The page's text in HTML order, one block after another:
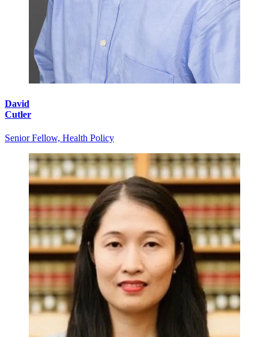
David
Cutler
Senior Fellow, Health Policy